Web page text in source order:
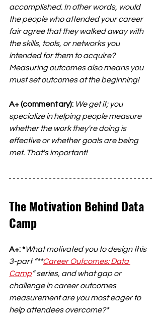
accomplished. In other words, would
the people who attended your career
fair agree that they walked away with
the skills, tools, or networks you
intended for them to acquire?
Measuring outcomes also means you
must set outcomes at the beginning!
A+ (commentary): We get it; you
specialize in helping people measure
whether the work they're doing is
effective or whether goals are being
met. That's important!
The Motivation Behind Data
Camp
A+: *What motivated you to design this
3-part “**Career Outcomes: Data
Camp” series, and what gap or
challenge in career outcomes
measurement are you most eager to
help attendees overcome?*